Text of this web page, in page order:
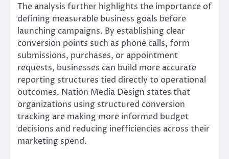
The analysis further highlights the importance of
defining measurable business goals before
launching campaigns. By establishing clear
conversion points such as phone calls, form
submissions, purchases, or appointment
requests, businesses can build more accurate
reporting structures tied directly to operational
outcomes. Nation Media Design states that
organizations using structured conversion
tracking are making more informed budget
decisions and reducing inefficiencies across their
marketing spend.